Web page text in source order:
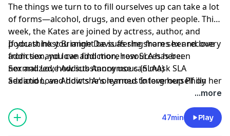
The things we turn to to fill ourselves up can take a lot
of forms—alcohol, drugs, and even other people. This
week, the Kates are joined by actress, author, and
podcast host Brianne Davis as she shares her recovery
from sex and love addiction, how SLA has been
normalized, how substance use can mask SLA
addiction, and how she's learned to love herself on her
If you think you might be suffering from sex and love
addiction, you can find more resources here:
Sex and Love Addicts Anonymous (SLAA)
Sex and Love Addicts Anonymous Intergroup Philly
...more
47min Play